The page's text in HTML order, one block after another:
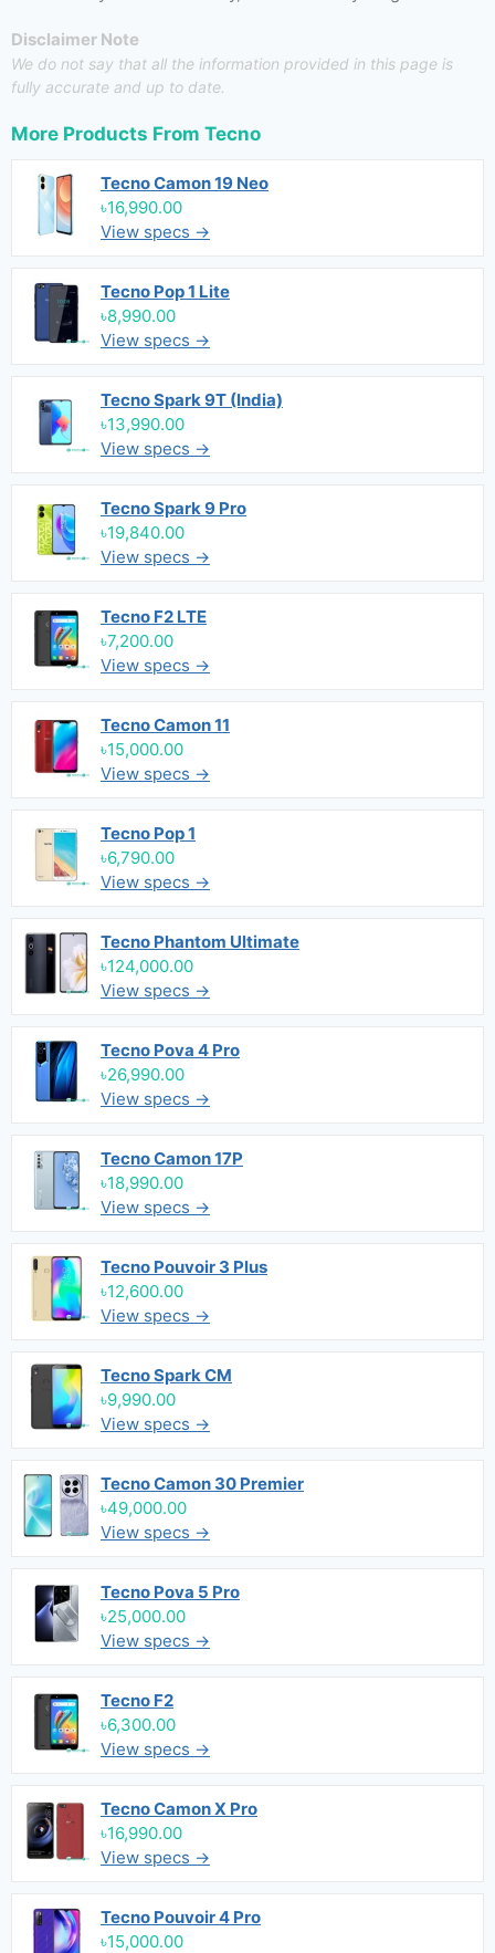
Disclaimer Note
We do not say that all the information provided in this page is
fully accurate and up to date.
More Products From Tecno
Tecno Camon 19 Neo
৳16,990.00
View specs →
Tecno Pop 1 Lite
৳8,990.00
View specs →
Tecno Spark 9T (India)
৳13,990.00
View specs →
Tecno Spark 9 Pro
৳19,840.00
View specs →
Tecno F2 LTE
৳7,200.00
View specs →
Tecno Camon 11
৳15,000.00
View specs →
Tecno Pop 1
৳6,790.00
View specs →
Tecno Phantom Ultimate
৳124,000.00
View specs →
Tecno Pova 4 Pro
৳26,990.00
View specs →
Tecno Camon 17P
৳18,990.00
View specs →
Tecno Pouvoir 3 Plus
৳12,600.00
View specs →
Tecno Spark CM
৳9,990.00
View specs →
Tecno Camon 30 Premier
৳49,000.00
View specs →
Tecno Pova 5 Pro
৳25,000.00
View specs →
Tecno F2
৳6,300.00
View specs →
Tecno Camon X Pro
৳16,990.00
View specs →
Tecno Pouvoir 4 Pro
৳15,000.00